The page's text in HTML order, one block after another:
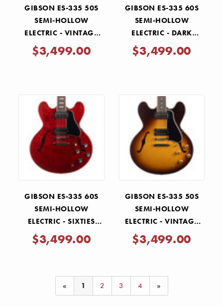
GIBSON ES-335 50S
SEMI-HOLLOW
ELECTRIC - VINTAGE
NATURAL
$3,499.00
GIBSON ES-335 60S
SEMI-HOLLOW
ELECTRIC - DARK
WALNUT
$3,499.00
GIBSON ES-335 60S
SEMI-HOLLOW
ELECTRIC - SIXTIES
CHERRY
$3,499.00
GIBSON ES-335 50S
SEMI-HOLLOW
ELECTRIC - VINTAGE
TOBACCO BURST
$3,499.00
« 1 2 3 4 »